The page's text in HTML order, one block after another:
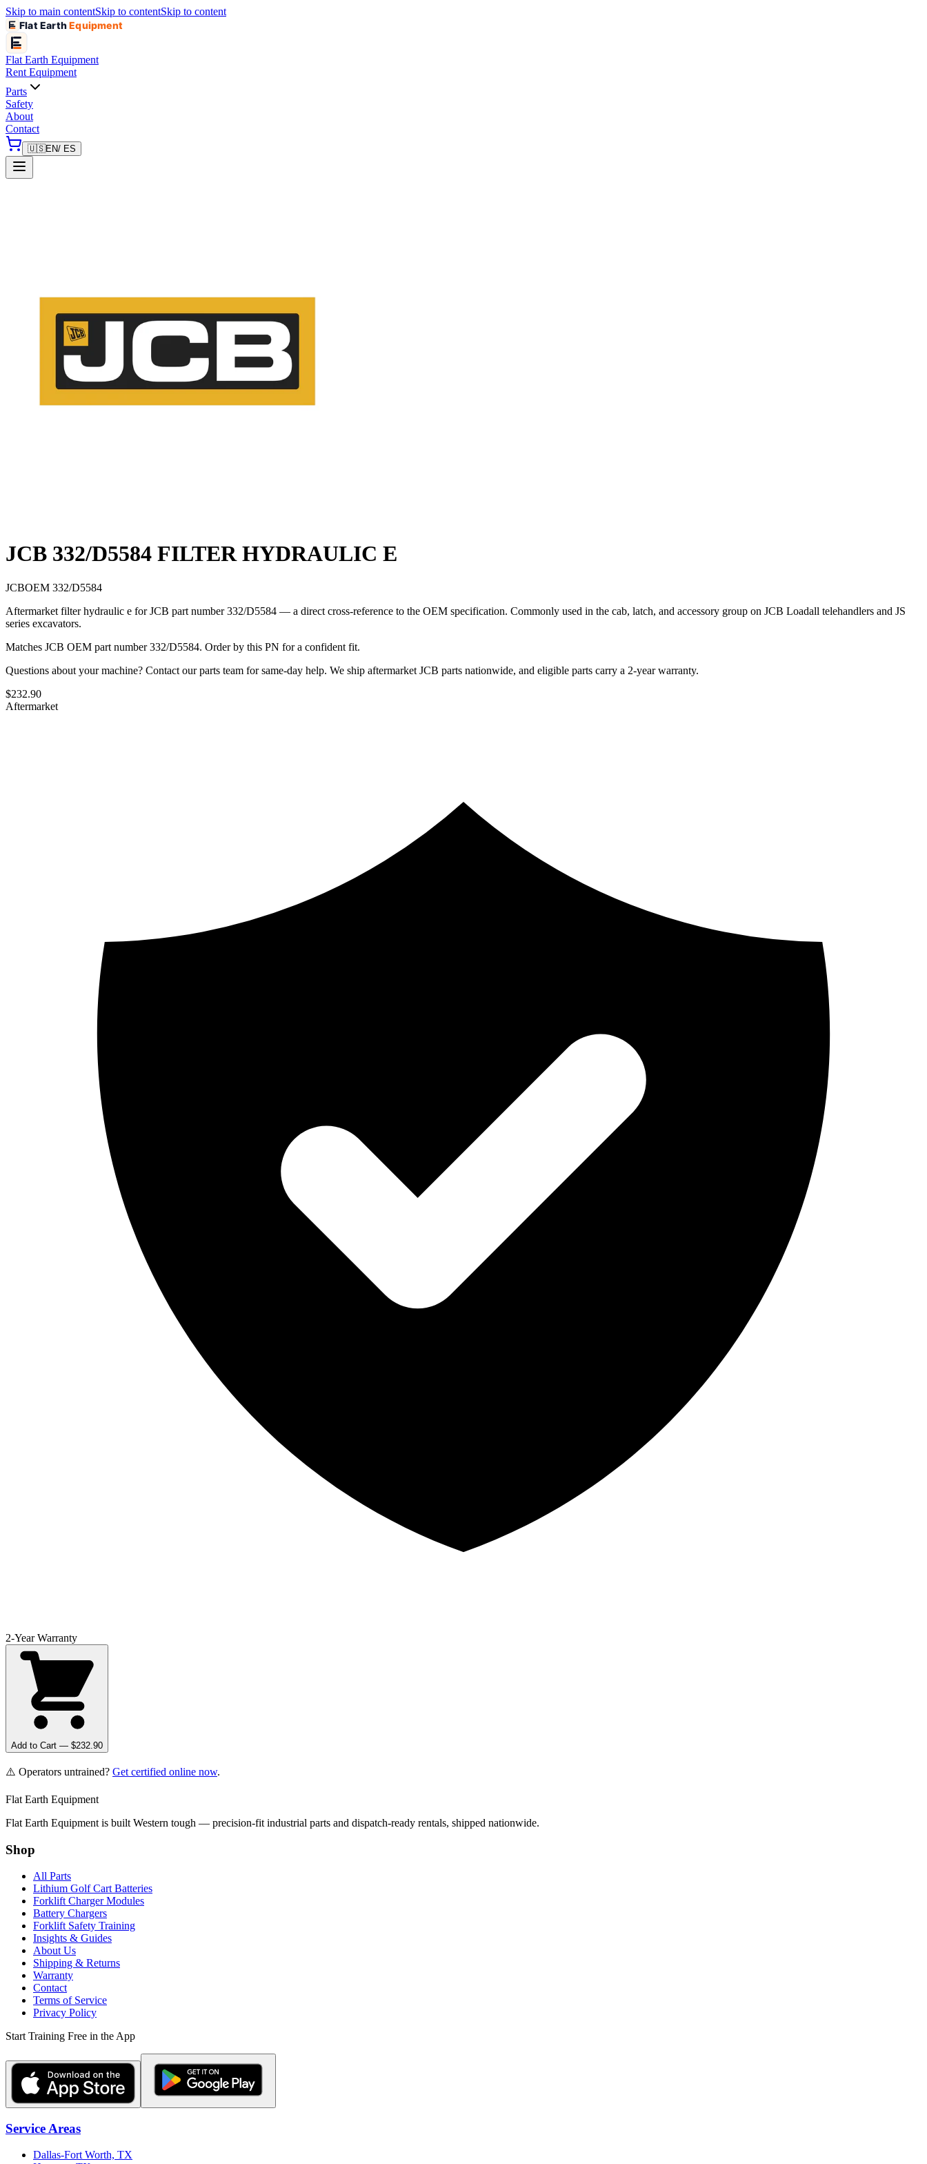
Skip to main contentSkip to contentSkip to content
Flat EarthEquipment
Flat Earth Equipment
Rent Equipment
Parts
Safety
About
Contact
🇺🇸EN/ ES
JCB 332/D5584 FILTER HYDRAULIC E
JCBOEM 332/D5584
Aftermarket filter hydraulic e for JCB part number 332/D5584 — a direct cross-reference to the OEM specification. Commonly used in the cab, latch, and accessory group on JCB Loadall telehandlers and JS
series excavators.
Matches JCB OEM part number 332/D5584. Order by this PN for a confident fit.
Questions about your machine? Contact our parts team for same-day help. We ship aftermarket JCB parts nationwide, and eligible parts carry a 2-year warranty.
$232.90
Aftermarket
2-Year Warranty
Add to Cart — $232.90
⚠️ Operators untrained? Get certified online now.
Flat Earth Equipment
Flat Earth Equipment is built Western tough — precision-fit industrial parts and dispatch-ready rentals, shipped nationwide.
Shop
All Parts
Lithium Golf Cart Batteries
Forklift Charger Modules
Battery Chargers
Forklift Safety Training
Insights & Guides
About Us
Shipping & Returns
Warranty
Contact
Terms of Service
Privacy Policy
Start Training Free in the App
Service Areas
Dallas-Fort Worth, TX